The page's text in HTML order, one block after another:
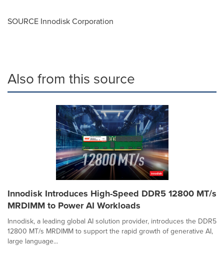
SOURCE Innodisk Corporation
Also from this source
Innodisk Introduces High-Speed DDR5 12800 MT/s
MRDIMM to Power AI Workloads
Innodisk, a leading global AI solution provider, introduces the DDR5
12800 MT/s MRDIMM to support the rapid growth of generative AI,
large language...